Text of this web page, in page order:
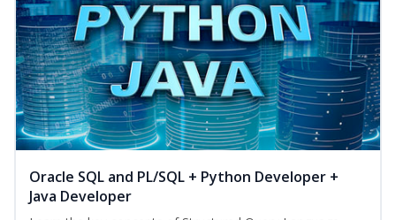
Oracle SQL and PL/SQL + Python Developer +
Java Developer